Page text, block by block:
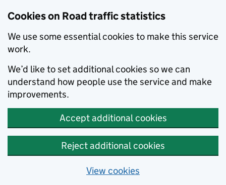
Cookies on Road traffic statistics
We use some essential cookies to make this service
work.
We’d like to set additional cookies so we can
understand how people use the service and make
improvements.
Accept additional cookies
Reject additional cookies
View cookies